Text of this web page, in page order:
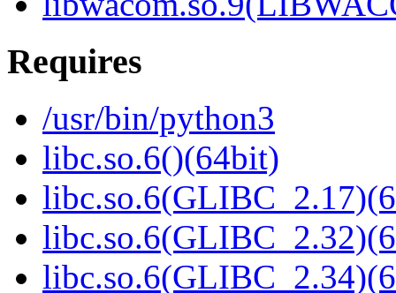
Requires
/usr/bin/python3
libc.so.6()(64bit)